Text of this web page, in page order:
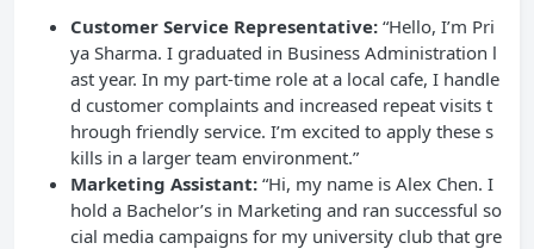
Customer Service Representative: “Hello, I’m Pri
ya Sharma. I graduated in Business Administration l
ast year. In my part-time role at a local cafe, I handle
d customer complaints and increased repeat visits t
hrough friendly service. I’m excited to apply these s
kills in a larger team environment.”
Marketing Assistant: “Hi, my name is Alex Chen. I
hold a Bachelor’s in Marketing and ran successful so
cial media campaigns for my university club that gre